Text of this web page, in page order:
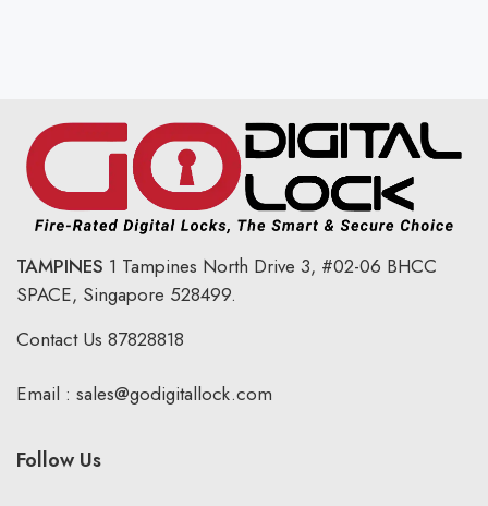
TAMPINES 1 Tampines North Drive 3, #02-06 BHCC
SPACE, Singapore 528499.
Contact Us 87828818
Email : sales@godigitallock.com
Follow Us